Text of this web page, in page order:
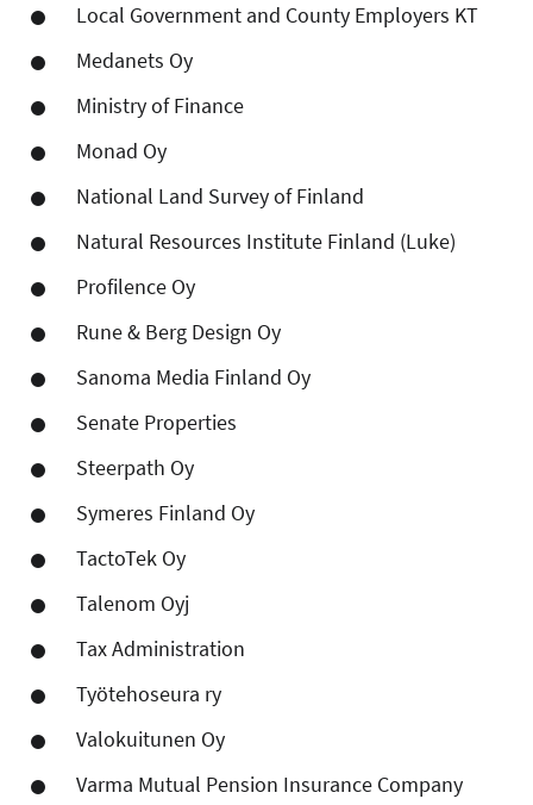
Local Government and County Employers KT
Medanets Oy
Ministry of Finance
Monad Oy
National Land Survey of Finland
Natural Resources Institute Finland (Luke)
Profilence Oy
Rune & Berg Design Oy
Sanoma Media Finland Oy
Senate Properties
Steerpath Oy
Symeres Finland Oy
TactoTek Oy
Talenom Oyj
Tax Administration
Työtehoseura ry
Valokuitunen Oy
Varma Mutual Pension Insurance Company